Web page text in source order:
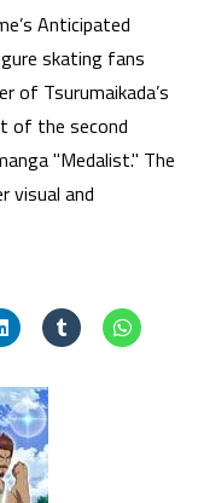
Anticipated
skating fans
of Tsurumaikada’s
of the second
"Medalist." The
visual and